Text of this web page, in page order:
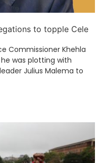
to topple Cele
Commissioner Khehla
was plotting with
Julius Malema to